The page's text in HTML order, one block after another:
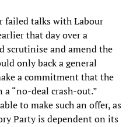
failed talks with Labour
that day over a
scrutinise and amend the
only back a general
a commitment that the
“no-deal crash-out.”
to make such an offer, as
Party is dependent on its